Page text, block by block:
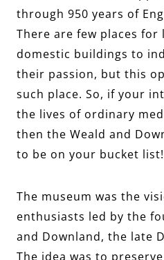
through 950 years of
There are few places for
domestic buildings to
their passion, but this
such place. So, if your
the lives of ordinary
then the Weald and
to be on your bucket list!
The museum was the
enthusiasts led by the
and Downland, the late
The idea was to